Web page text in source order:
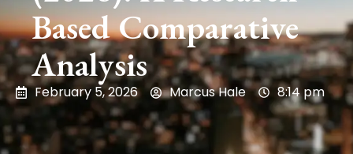
Based Comparative
Analysis
February 5, 2026 Marcus Hale 8:14 pm